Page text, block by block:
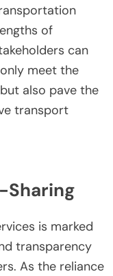
of
can
meet the
also pave the
transport
Sharing
is marked
transparency
As the reliance